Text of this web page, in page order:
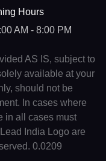
Hours
AM - 8:00 PM
AS IS, subject to
available at your
should not be
In cases where
in all cases must
India Logo are
0.0209